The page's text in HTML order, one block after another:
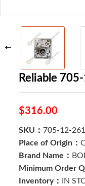
Reliable
$316.00
SKU： 705-12-
Place of Origin：
Brand Name：
Minimum Order
Inventory：
IN